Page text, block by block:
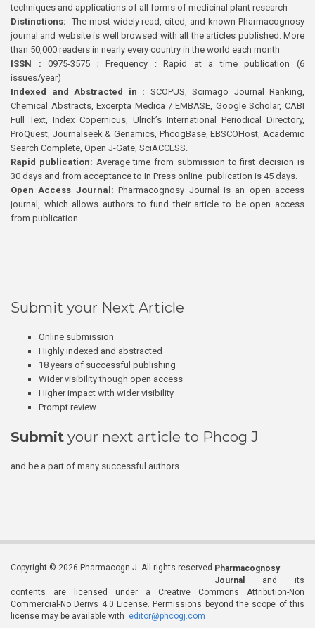
techniques and applications of all forms of medicinal plant research
Distinctions: The most widely read, cited, and known Pharmacognosy
journal and website is well browsed with all the articles published. More
than 50,000 readers in nearly every country in the world each month
ISSN : 0975-3575 ; Frequency : Rapid at a time publication (6
issues/year)
Indexed and Abstracted in : SCOPUS, Scimago Journal Ranking,
Chemical Abstracts, Excerpta Medica / EMBASE, Google Scholar, CABI
Full Text, Index Copernicus, Ulrich’s International Periodical Directory,
ProQuest, Journalseek & Genamics, PhcogBase, EBSCOHost, Academic
Search Complete, Open J-Gate, SciACCESS.
Rapid publication: Average time from submission to first decision is
30 days and from acceptance to In Press online publication is 45 days.
Open Access Journal:Pharmacognosy Journal is an open access
journal, which allows authors to fund their article to be open access
from publication.
Submit your Next Article
Online submission
Highly indexed and abstracted
18 years of successful publishing
Wider visibility though open access
Higher impact with wider visibility
Prompt review
Submit your next article to Phcog J
and be a part of many successful authors.
Copyright © 2026 Pharmacogn J. All rights reserved. Pharmacognosy
Journal
and its
contents are licensed under a Creative Commons Attribution-Non
Commercial-No Derivs 4.0 License. Permissions beyond the scope of this
license may be available with editor@phcogj.com